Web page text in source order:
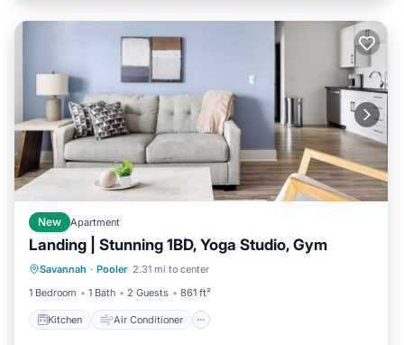
New Apartment
Landing | Stunning 1BD, Yoga Studio, Gym
Savannah · Pooler 2.31 mi to center
1 Bedroom
1 Bath 2 Guests 861 ft²
Kitchen Air Conditioner
Kitchen Air Conditioner
Internet
Child Friendly